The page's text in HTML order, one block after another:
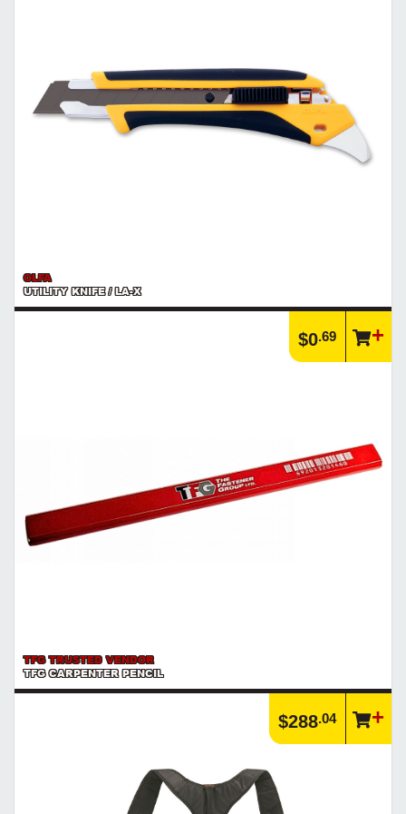
OLFA
UTILITY KNIFE / LA-X
$0.69
TFG TRUSTED VENDOR
TFG CARPENTER PENCIL
$288.04